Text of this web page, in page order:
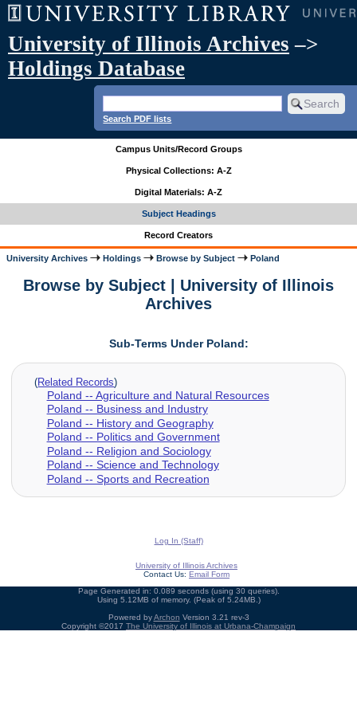
University of Illinois Archives –>
Holdings Database
Search PDF lists
Campus Units/Record Groups
Physical Collections: A-Z
Digital Materials: A-Z
Subject Headings
Record Creators
University Archives Holdings Browse by Subject Poland
Browse by Subject | University of Illinois
Archives
Sub-Terms Under Poland:
(Related Records)
Poland -- Agriculture and Natural Resources
Poland -- Business and Industry
Poland -- History and Geography
Poland -- Politics and Government
Poland -- Religion and Sociology
Poland -- Science and Technology
Poland -- Sports and Recreation
Log In (Staff)
University of Illinois Archives
Contact Us: Email Form
Page Generated in: 0.089 seconds (using 30 queries).
Using 5.12MB of memory. (Peak of 5.24MB.)
Powered byArchon Version 3.21 rev-3
Copyright ©2017 The University of Illinois at Urbana-Champaign